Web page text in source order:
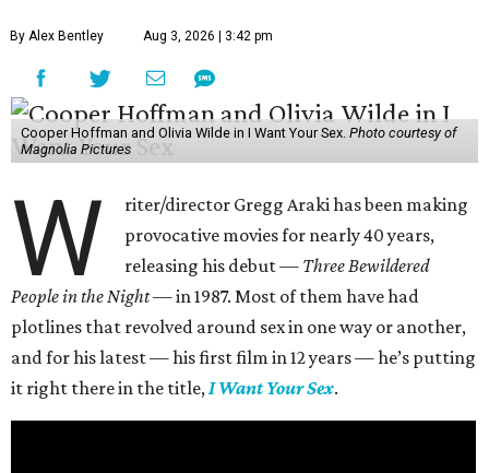
By Alex Bentley Aug 3, 2026 | 3:42 pm
Cooper Hoffman and Olivia Wilde in I Want Your Sex. Photo courtesy of
Magnolia Pictures
W
riter/director Gregg Araki has been making
provocative movies for nearly 40 years,
releasing his debut — Three Bewildered
People in the Night —in 1987. Most of them have had
plotlines that revolved around sex in one way or another,
and for his latest — his first film in 12 years — he’s putting
it right there in the title,I Want Your Sex.